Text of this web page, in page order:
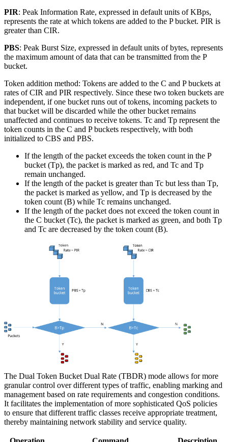
PIR: Peak Information Rate, expressed in default units of KBps,
represents the rate at which tokens are added to the P bucket. PIR is
greater than CIR.
PBS: Peak Burst Size, expressed in default units of bytes, represents
the maximum amount of data that can be transmitted from the P
bucket.
Token addition method: Tokens are added to the C and P buckets at
rates of CIR and PIR respectively. Since these two token buckets are
independent, if one bucket runs out of tokens, incoming packets to
that bucket will be discarded while the other bucket remains
unaffected and continues to receive tokens. Tc and Tp represent the
token counts in the C and P buckets respectively, with both
initialized to CBS and PBS.
If the length of the packet exceeds the token count in the P
bucket (Tp), the packet is marked as red, and Tc and Tp
remain unchanged.
If the length of the packet is greater than Tc but less than Tp,
the packet is marked as yellow, and Tp is decreased by the
token count (B) while Tc remains unchanged.
If the length of the packet does not exceed the token count in
the C bucket (Tc), the packet is marked as green, and both Tp
and Tc are decreased by the token count (B).
The Dual Token Bucket Dual Rate (TBDR) mode allows for more
granular control over different types of traffic, enabling marking and
management based on rate requirements and congestion conditions.
It facilitates the implementation of more sophisticated QoS policies
to ensure that different traffic classes receive appropriate treatment,
thereby maintaining network stability and service quality.